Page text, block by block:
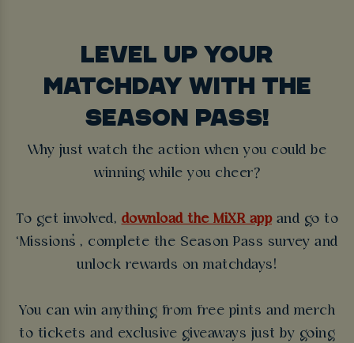
LEVEL UP YOUR
MATCHDAY WITH THE
SEASON PASS!
Why just watch the action when you could be
winning while you cheer?
To get involved, download the MiXR appand go to
‘Missions’, complete the Season Pass survey and
unlock rewards on matchdays!
You can win anything from free pints and merch
to tickets and exclusive giveaways just by going